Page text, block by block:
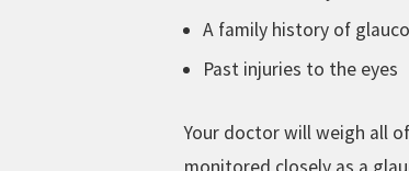
A family history of
Past injuries to the eyes
Your doctor will weigh all